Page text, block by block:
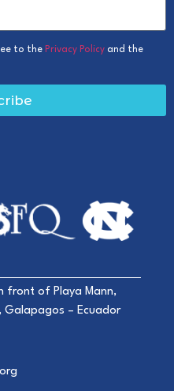
to the Privacy Policy and the
front of Playa Mann,
Galapagos – Ecuador